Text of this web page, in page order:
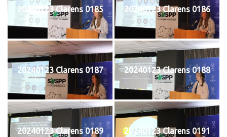
20240123 Clarens 0185 20240123 Clarens 0186
20240123 Clarens 0187 20240123 Clarens 0188
20240123 Clarens 0189 20240123 Clarens 0191